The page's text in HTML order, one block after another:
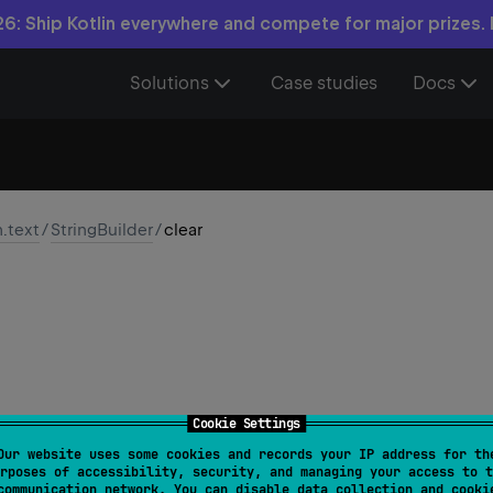
Cookie Settings
website uses some cookies and records your IP address for
of accessibility, security, and managing your access to
Ship Kotlin everywhere and compete for major prizes.
Solutions Case studies Docs
/StringBuilder/clear